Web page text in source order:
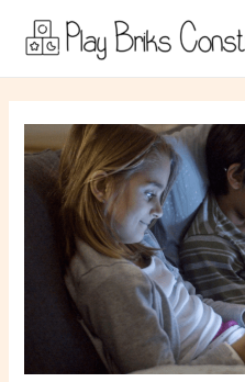
content
navigation